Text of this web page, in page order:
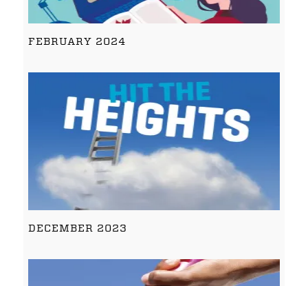
FEBRUARY 2024
DECEMBER 2023